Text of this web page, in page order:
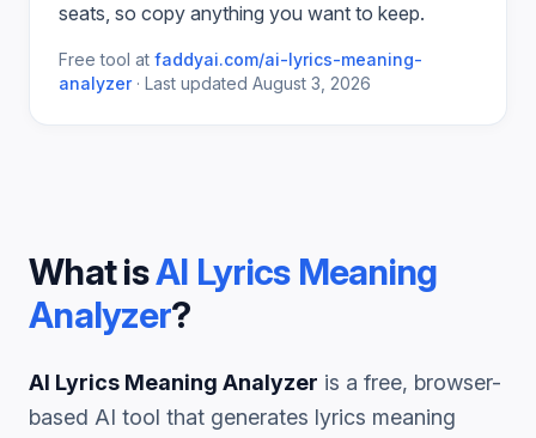
seats, so copy anything you want to keep.
Free tool at faddyai.com/ai-lyrics-meaning-
analyzer· Last updated August 3, 2026
What isAI Lyrics Meaning
Analyzer?
AI Lyrics Meaning Analyzer is a free, browser-
based AI tool that generates lyrics meaning